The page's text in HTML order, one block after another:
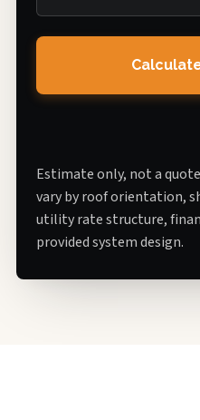
Estimate only, not a
vary by roof orientation,
utility rate structure,
provided system design.